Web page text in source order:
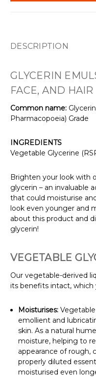
DESCRIPTION
GLYCERIN
FACE, AND HAIR
Common name:
Pharmacopoeia) Grade
INGREDIENTS
Vegetable Glycerine
Brighten your look with
glycerin – an invaluable
that could moisturise
look even younger and
about this product and
glycerin!
VEGETABLE
Our vegetable-derived
its benefits intact, which
Moisturises:
emollient and
skin. As a natural
moisture, helping to
appearance of rough,
properly diluted
moisturised even